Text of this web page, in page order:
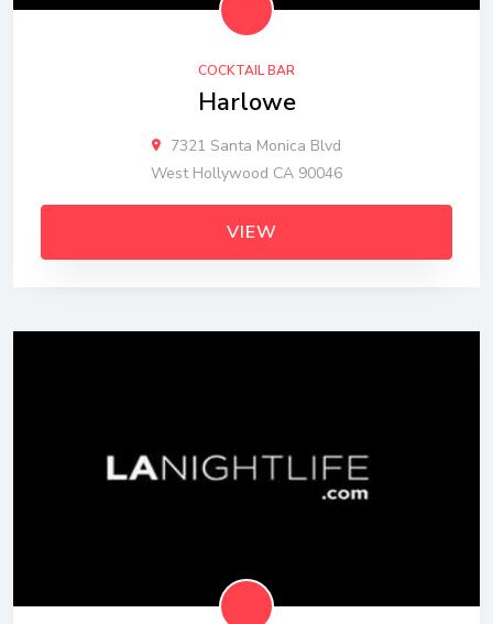
COCKTAIL BAR
Harlowe
7321 Santa Monica Blvd
West Hollywood CA 90046
VIEW